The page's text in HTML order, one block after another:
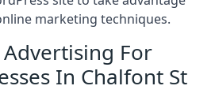
marketing techniques.
Advertising For
In Chalfont St